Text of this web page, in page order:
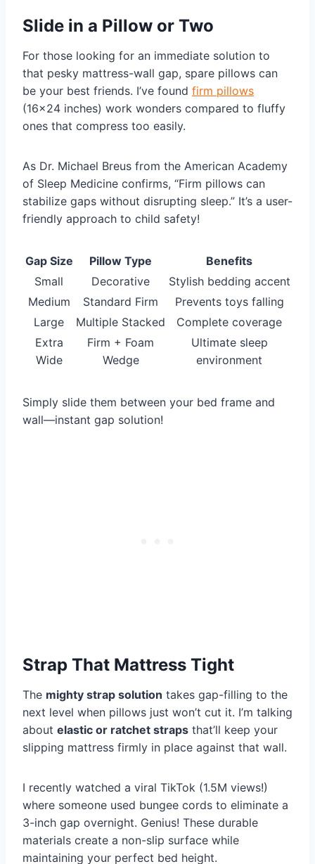
Slide in a Pillow or Two
For those looking for an immediate solution to
that pesky mattress-wall gap, spare pillows can
be your best friends. I’ve found firm pillows
(16×24 inches) work wonders compared to fluffy
ones that compress too easily.
As Dr. Michael Breus from the American Academy
of Sleep Medicine confirms, “Firm pillows can
stabilize gaps without disrupting sleep.” It’s a user-
friendly approach to child safety!
Gap Size Pillow Type
Benefits
Small
Decorative
Stylish bedding accent
Medium
Standard Firm
Prevents toys falling
Large
Multiple Stacked
Complete coverage
Extra
Wide
Firm + Foam
Wedge
Ultimate sleep
environment
Simply slide them between your bed frame and
wall—instant gap solution!
Strap That Mattress Tight
The mighty strap solution takes gap-filling to the
next level when pillows just won’t cut it. I’m talking
about elastic or ratchet straps that’ll keep your
slipping mattress firmly in place against that wall.
I recently watched a viral TikTok (1.5M views!)
where someone used bungee cords to eliminate a
3-inch gap overnight. Genius! These durable
materials create a non-slip surface while
maintaining your perfect bed height.